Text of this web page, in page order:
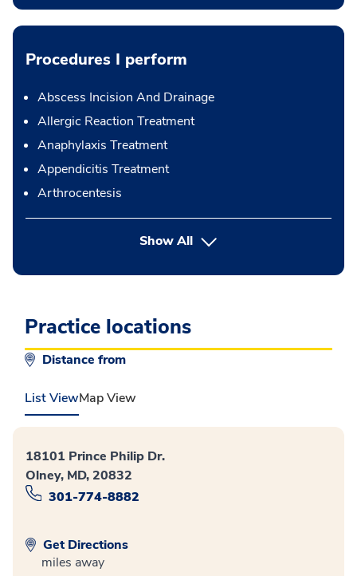
Procedures I perform
Abscess Incision And Drainage
Allergic Reaction Treatment
Anaphylaxis Treatment
Appendicitis Treatment
Arthrocentesis
Show Allbutton Press enter to expand
Practice locations
Distance from
List ViewMap View
18101 Prince Philip Dr.
Olney, MD, 20832
301-774-8882
Get Directions
miles away